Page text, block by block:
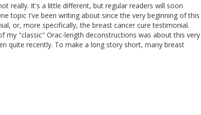
really. It's a little different, but regular readers will soon
topic I've been writing about since the very beginning of this
or, more specifically, the breast cancer cure testimonial.
my "classic" Orac-length deconstructions was about this very
quite recently. To make a long story short, many breast